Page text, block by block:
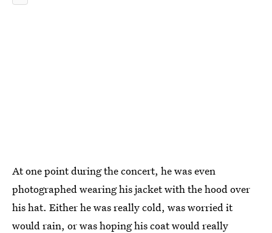
At one point during the concert, he was even
photographed wearing his jacket with the hood over
his hat. Either he was really cold, was worried it
would rain, or was hoping his coat would really